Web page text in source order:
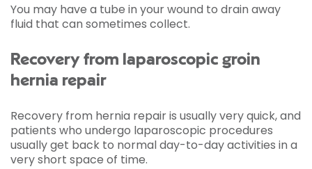
You may have a tube in your wound to drain away
fluid that can sometimes collect.
Recovery from laparoscopic groin
hernia repair
Recovery from hernia repair is usually very quick, and
patients who undergo laparoscopic procedures
usually get back to normal day-to-day activities in a
very short space of time.